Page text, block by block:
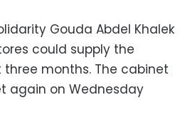
Gouda Abdel Khalek
could supply the
months. The cabinet
again on Wednesday